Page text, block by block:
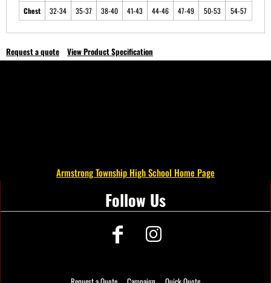
Chest
32-34 35-37 38-40 41-43 44-46 47-49 50-53 54-57
Request a quote View Product Specification
Armstrong Township High School Home Page
Follow Us